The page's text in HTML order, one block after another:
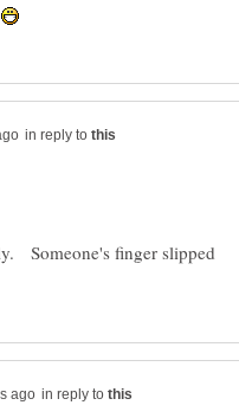
in reply to
Someone's finger slipped
in reply to